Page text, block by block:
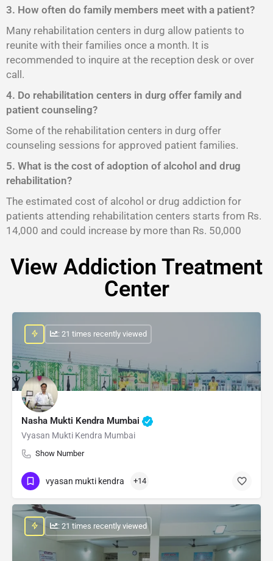
3. How often do family members meet with a patient?
Many rehabilitation centers in durg allow patients to
reunite with their families once a month. It is
recommended to inquire at the reception desk or over
call.
4. Do rehabilitation centers in durg offer family and
patient counseling?
Some of the rehabilitation centers in durg offer
counseling sessions for approved patient families.
5. What is the cost of adoption of alcohol and drug
rehabilitation?
The estimated cost of alcohol or drug addiction for
patients attending rehabilitation centers starts from Rs.
14,000 and could increase by more than Rs. 50,000
View Addiction Treatment
Center
Nasha Mukti Kendra Mumbai
Vyasan Mukti Kendra Mumbai
Show Number
: 21 times recently viewed
vyasan mukti kendra +14
: 21 times recently viewed